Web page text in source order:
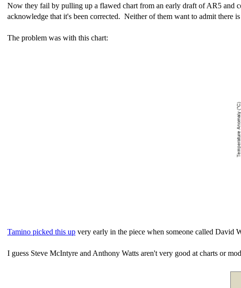
Now they fail by pulling up a flawed chart from an early draft of AR5 and
acknowledge that it's been corrected. Neither of them want to admit there
The problem was with this chart:
Tamino picked this up very early in the piece when someone called David
I guess Steve McIntyre and Anthony Watts aren't very good at charts or